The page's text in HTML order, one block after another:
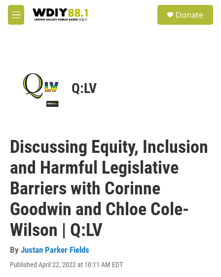
Skip to main content
M
e
Donate
Q:LV
Discussing Equity, Inclusion
and Harmful Legislative
Barriers with Corinne
Goodwin and Chloe Cole-
Wilson | Q:LV
By Justan Parker Fields
Published April 22, 2022 at 10:11 AM EDT